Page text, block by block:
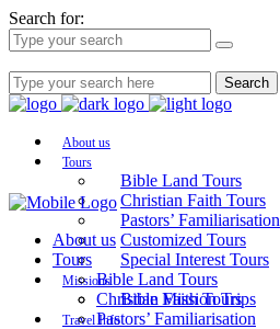
Search for:
Search
About us
Tours
Bible Land Tours
Christian Faith Tours
Pastors’ Familiarisation
Customized Tours
Special Interest Tours
Missions
Bible Mission Trips
Travel Info
About us
Tours
Bible Land Tours
Christian Faith Tours
Pastors’ Familiarisation